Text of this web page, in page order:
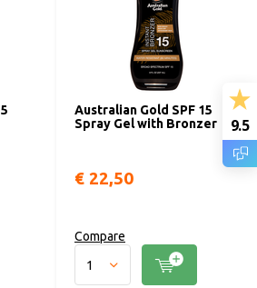
Australian Gold SPF 15
Spray Gel with Bronzer
€ 22,50
Compare
9.5